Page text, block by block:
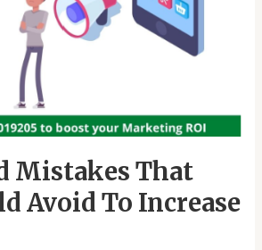
Mistakes That
Avoid To Increase